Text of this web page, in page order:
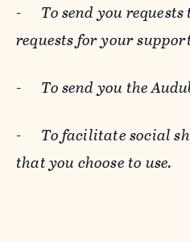
- To send you
requests for your
- To send you the
- To facilitate social
that you choose to use.